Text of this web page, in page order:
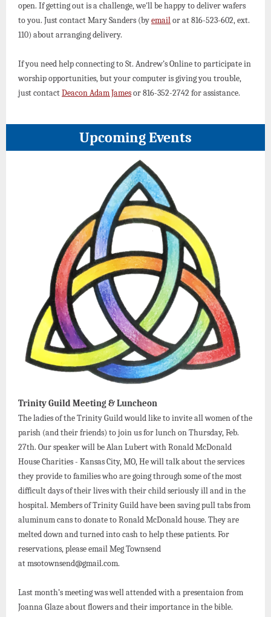
open. If getting out is a challenge, we'll be happy to deliver wafers
to you. Just contact Mary Sanders (byemailor at 816-523-602, ext.
110) about arranging delivery.
If you need help connecting to St. Andrew’s Online to participate in
worship opportunities, but your computer is giving you trouble,
just contactDeacon Adam Jamesor 816-352-2742 for assistance.
Upcoming Events
Trinity Guild Meeting & Luncheon
The ladies of the Trinity Guild would like to invite all women of the
parish (and their friends) to join us for lunch on Thursday, Feb.
27th. Our speaker will be Alan Lubert with Ronald McDonald
House Charities - Kansas City, MO, He will talk about the services
they provide to families who are going through some of the most
difficult days of their lives with their child seriously ill and in the
hospital. Members of Trinity Guild have been saving pull tabs from
aluminum cans to donate to Ronald McDonald house. They are
melted down and turned into cash to help these patients. For
reservations, please email Meg Townsend
at msotownsend@gmail.com.
Last month’s meeting was well attended with a presentaion from
Joanna Glaze about flowers and their importance in the bible.